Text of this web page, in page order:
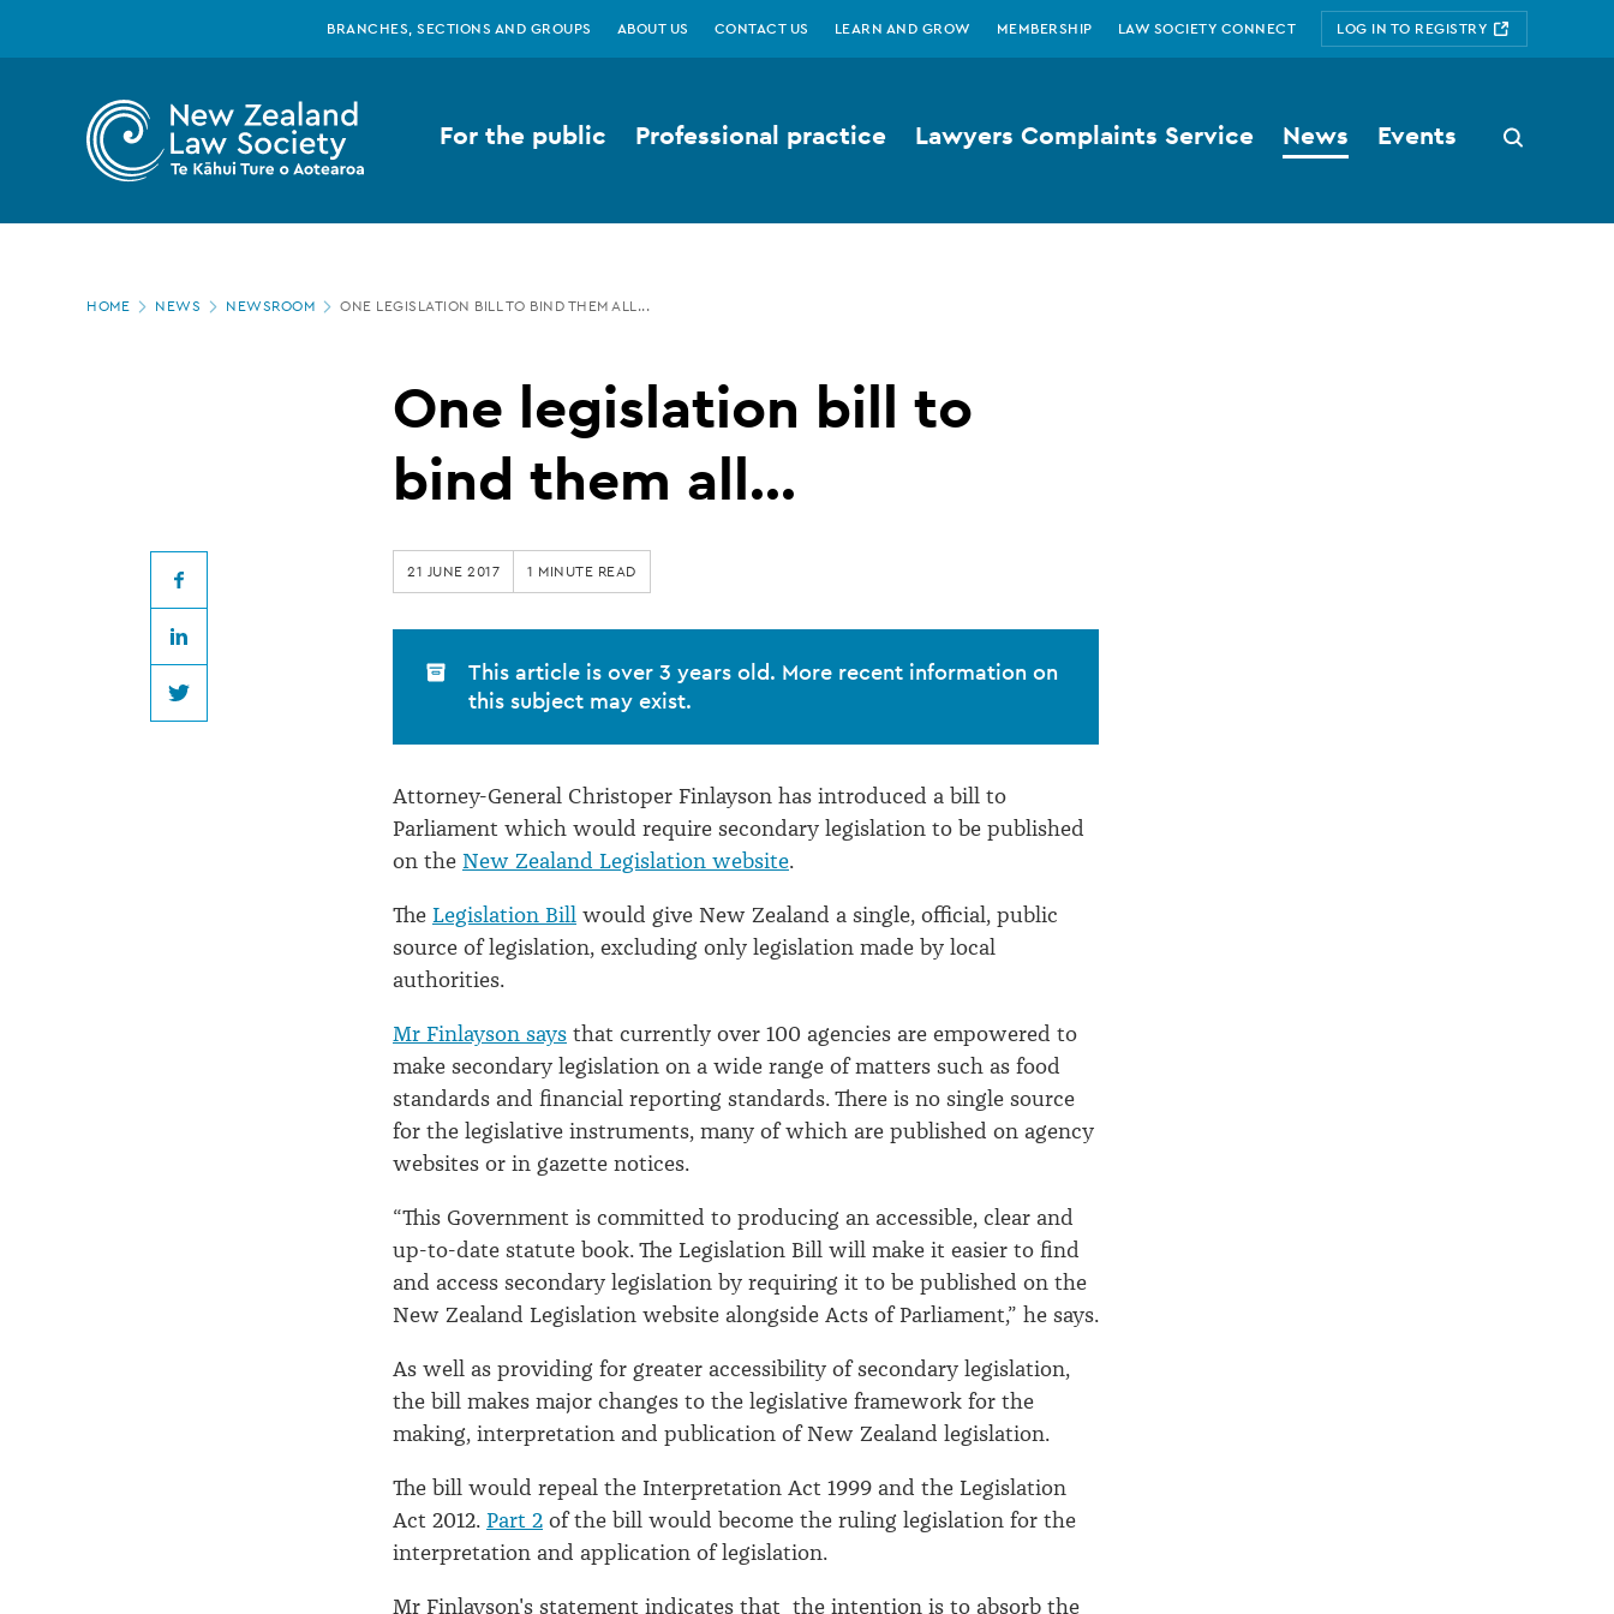
Zealand
Law
BRANCHES, SECTIONS AND GROUPS ABOUT US CONTACT US LEARN AND GROW MEMBERSHIP LAW SOCIETY CONNECT LOG IN TO REGISTRY
Search
button
For the public Professional practice Lawyers Complaints Service News Events
Page
HOME NEWS NEWSROOM ONE LEGISLATION BILL TO BIND THEM ALL...
One legislation bill to
bind them all...
Facebook
LinkedIn
Twitter
21 JUNE 2017 1 MINUTE READ
This article is over 3 years old. More recent information on
this subject may exist.
Attorney-General Christoper Finlayson has introduced a bill to
Parliament which would require secondary legislation to be published
on the New Zealand Legislation website.
The Legislation Bill would give New Zealand a single, official, public
source of legislation, excluding only legislation made by local
authorities.
Mr Finlayson says that currently over 100 agencies are empowered to
make secondary legislation on a wide range of matters such as food
standards and financial reporting standards. There is no single source
for the legislative instruments, many of which are published on agency
websites or in gazette notices.
“This Government is committed to producing an accessible, clear and
up-to-date statute book. The Legislation Bill will make it easier to find
and access secondary legislation by requiring it to be published on the
New Zealand Legislation website alongside Acts of Parliament,” he says.
As well as providing for greater accessibility of secondary legislation,
the bill makes major changes to the legislative framework for the
making, interpretation and publication of New Zealand legislation.
The bill would repeal the Interpretation Act 1999 and the Legislation
Act 2012. Part 2 of the bill would become the ruling legislation for the
interpretation and application of legislation.
Mr Finlayson's statement indicates that the intention is to absorb the